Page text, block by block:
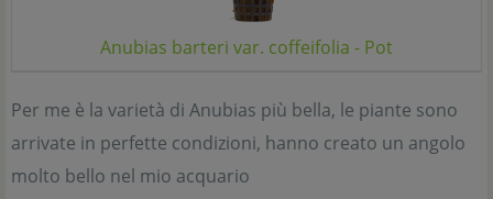
Anubias barteri var. coffeifolia - Pot
Per me è la varietà di Anubias più bella, le piante sono
arrivate in perfette condizioni, hanno creato un angolo
molto bello nel mio acquario